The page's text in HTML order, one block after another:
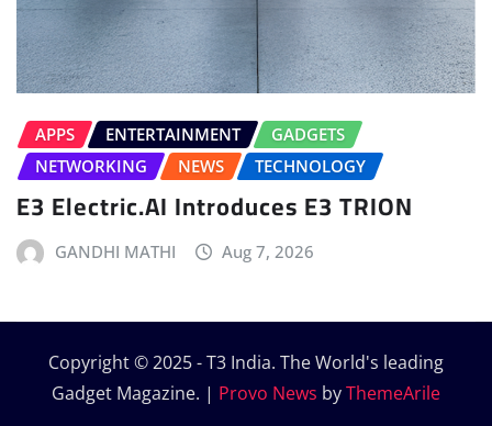
APPS ENTERTAINMENT
GADGETS
NETWORKING
NEWS TECHNOLOGY
E3 Electric.AI Introduces E3 TRION
GANDHI MATHI Aug 7, 2026
Copyright © 2025 - T3 India. The World's leading
Gadget Magazine. | Provo News byThemeArile